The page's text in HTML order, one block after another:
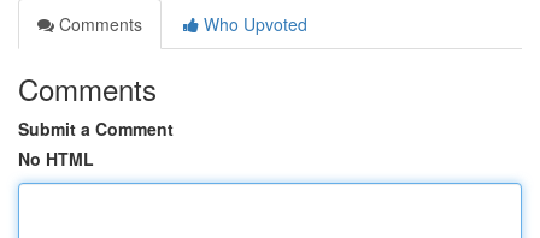
Comments
Who Upvoted
Comments
Submit a Comment
No HTML